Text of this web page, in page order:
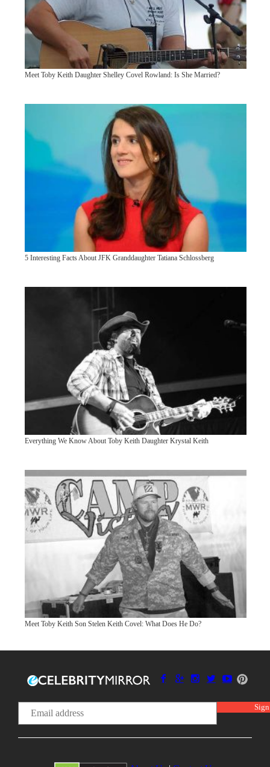
Meet Toby Keith Daughter Shelley Covel Rowland: Is She Married?
5 Interesting Facts About JFK Granddaughter Tatiana Schlossberg
Everything We Know About Toby Keith Daughter Krystal Keith
Meet Toby Keith Son Stelen Keith Covel: What Does He Do?